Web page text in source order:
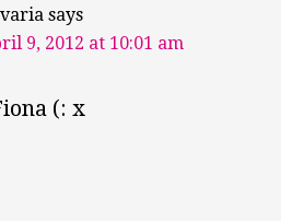
says
9, 2012 at 10:01 am
(: x